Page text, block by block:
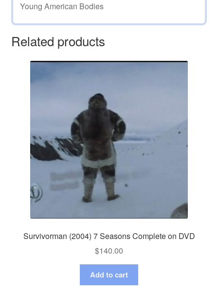
Young American Bodies
Related products
Survivorman (2004) 7 Seasons Complete on DVD
$140.00
Add to cart